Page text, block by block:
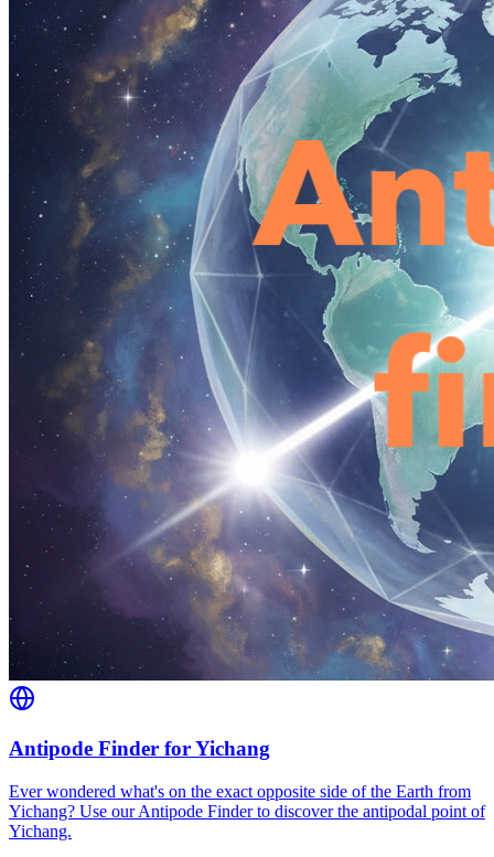
Antipode Finder for Yichang
Ever wondered what's on the exact opposite side of the Earth from
Yichang? Use our Antipode Finder to discover the antipodal point of
Yichang.